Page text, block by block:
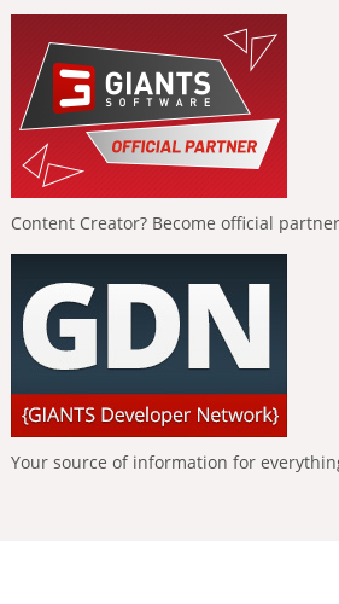
Content Creator? Become official
Your source of information for